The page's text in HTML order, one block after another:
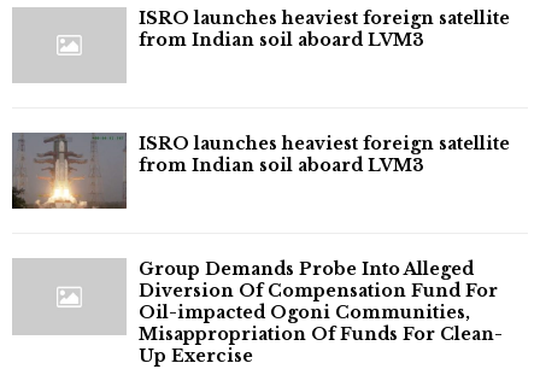
ISRO launches heaviest foreign satellite
from Indian soil aboard LVM3
ISRO launches heaviest foreign satellite
from Indian soil aboard LVM3
Group Demands Probe Into Alleged
Diversion Of Compensation Fund For
Oil-impacted Ogoni Communities,
Misappropriation Of Funds For Clean-
Up Exercise